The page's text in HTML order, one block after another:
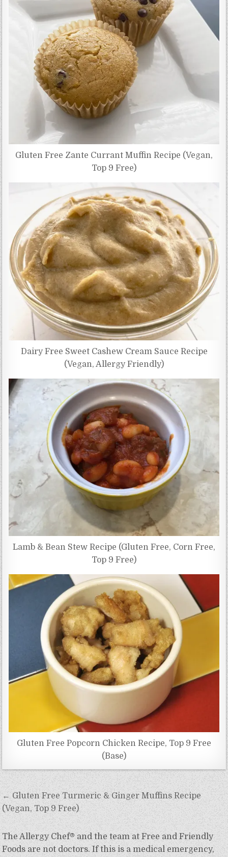
Gluten Free Zante Currant Muffin Recipe (Vegan,
Top 9 Free)
Dairy Free Sweet Cashew Cream Sauce Recipe
(Vegan, Allergy Friendly)
Lamb & Bean Stew Recipe (Gluten Free, Corn Free,
Top 9 Free)
Gluten Free Popcorn Chicken Recipe, Top 9 Free
(Base)
Post
navigation
← Gluten Free Turmeric & Ginger Muffins Recipe
(Vegan, Top 9 Free)
The Allergy Chef® and the team at Free and Friendly
Foods are not doctors. If this is a medical emergency,